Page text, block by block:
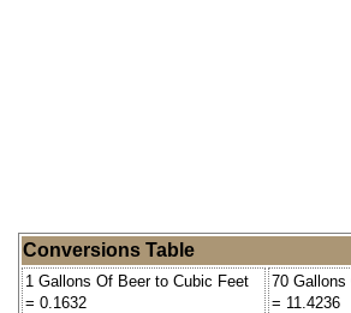
Conversions Table
1 Gallons Of Beer to Cubic Feet
= 0.1632
70
= 11.4236